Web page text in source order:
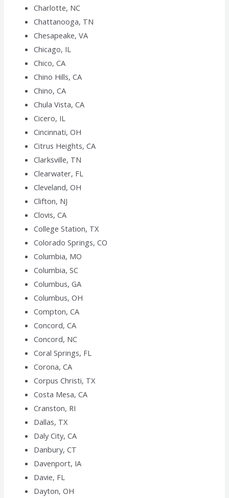
Charlotte, NC
Chattanooga, TN
Chesapeake, VA
Chicago, IL
Chico, CA
Chino Hills, CA
Chino, CA
Chula Vista, CA
Cicero, IL
Cincinnati, OH
Citrus Heights, CA
Clarksville, TN
Clearwater, FL
Cleveland, OH
Clifton, NJ
Clovis, CA
College Station, TX
Colorado Springs, CO
Columbia, MO
Columbia, SC
Columbus, GA
Columbus, OH
Compton, CA
Concord, CA
Concord, NC
Coral Springs, FL
Corona, CA
Corpus Christi, TX
Costa Mesa, CA
Cranston, RI
Dallas, TX
Daly City, CA
Danbury, CT
Davenport, IA
Davie, FL
Dayton, OH